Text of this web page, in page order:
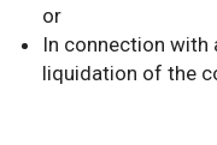
or
In connection with
liquidation of the